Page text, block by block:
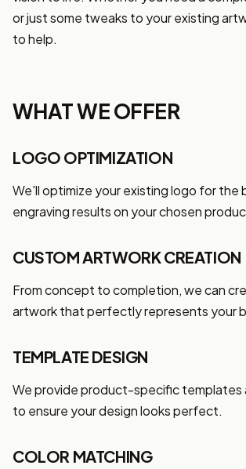
or just some tweaks to your existing
to help.
WHAT WE OFFER
LOGO OPTIMIZATION
We'll optimize your existing logo for the
engraving results on your chosen
CUSTOM ARTWORK CREATION
From concept to completion, we can
artwork that perfectly represents your
TEMPLATE DESIGN
We provide product-specific templates
to ensure your design looks perfect.
COLOR MATCHING